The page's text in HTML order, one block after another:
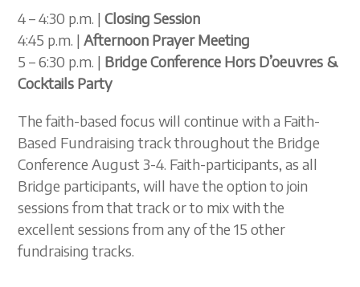
4 – 4:30 p.m. |Closing Session
4:45 p.m. |Afternoon Prayer Meeting
5 – 6:30 p.m. | Bridge Conference Hors D’oeuvres &
Cocktails Party
The faith-based focus will continue with a Faith-
Based Fundraising track throughout the Bridge
Conference August 3-4. Faith-participants, as all
Bridge participants, will have the option to join
sessions from that track or to mix with the
excellent sessions from any of the 15 other
fundraising tracks.